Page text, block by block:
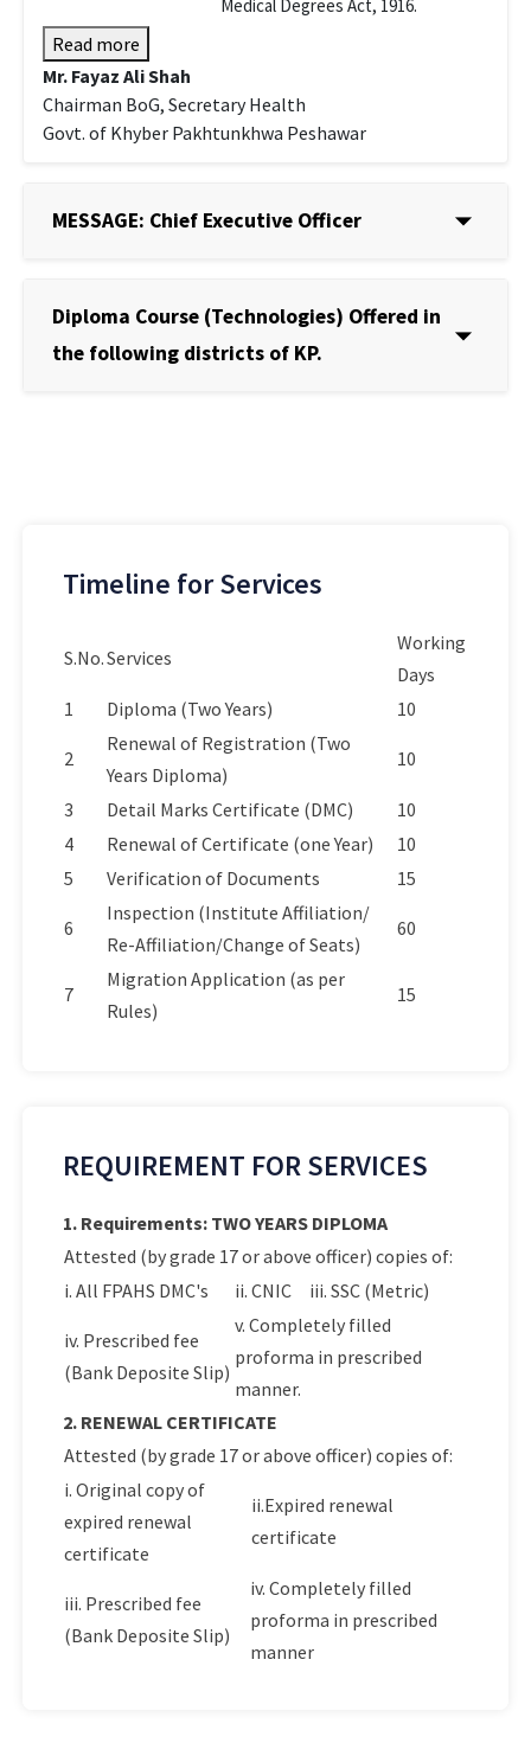
Medical Degrees Act, 1916.
Read more
Mr. Fayaz Ali Shah
Chairman BoG, Secretary Health
Govt. of Khyber Pakhtunkhwa Peshawar
MESSAGE: Chief Executive Officer
Diploma Course (Technologies) Offered in
the following districts of KP.
Timeline for Services
S.No.Services
Working
Days
1
Diploma (Two Years) 10
2
Renewal of Registration (Two
Years Diploma)
10
3 Detail Marks Certificate (DMC)
10
4
Renewal of Certificate (one Year)
10
5
Verification of Documents 15
6
Inspection (Institute Affiliation/
Re-Affiliation/Change of Seats)
60
7
Migration Application (as per
Rules)
15
REQUIREMENT FOR SERVICES
1. Requirements: TWO YEARS DIPLOMA
Attested (by grade 17 or above officer) copies of:
i. All FPAHS DMC's
ii. CNIC iii. SSC (Metric)
iv. Prescribed fee
(Bank Deposite Slip)
v. Completely filled
proforma in prescribed
manner.
2. RENEWAL CERTIFICATE
Attested (by grade 17 or above officer) copies of:
i. Original copy of
expired renewal
certificate
ii.Expired renewal
certificate
iii. Prescribed fee
(Bank Deposite Slip)
iv. Completely filled
proforma in prescribed
manner